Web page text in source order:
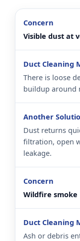
Visible dust at
There is loose
buildup around
Dust returns
filtration, open
leakage.
Wildfire smoke
Ash or debris